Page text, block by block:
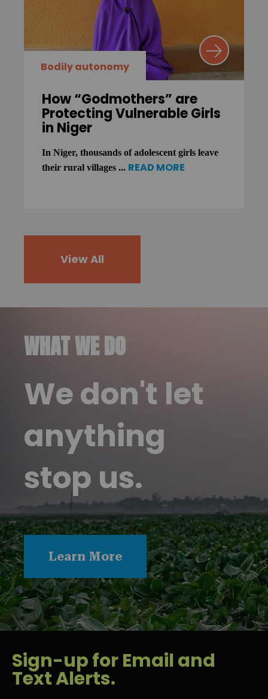
Bodily autonomy
How “Godmothers” are
Protecting Vulnerable Girls
in Niger
In Niger, thousands of adolescent girls leave
their rural villages ... READ MORE
View All
WHAT WE DO
We don't let
anything
stop us.
Learn More
Sign-up for Email and
Text Alerts.